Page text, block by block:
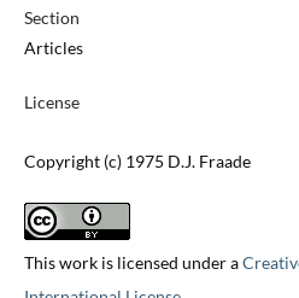
Section
Articles
License
Copyright (c) 1975 D.J. Fraade
This work is licensed under a